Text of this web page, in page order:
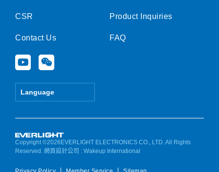
CSR
Contact Us
Y
o
u
e
W
e
i
Language
Product Inquiries
FAQ
Copyright ©2026EVERLIGHT ELECTRONICS CO., LTD. All Rights
Reserved.網頁設計公司 : Wakeup International